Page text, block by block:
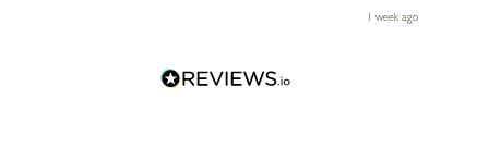
1 week ago